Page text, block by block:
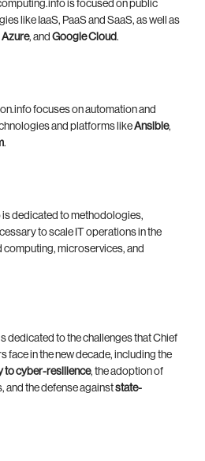
is focused on public
like IaaS, PaaS and SaaS, as well as
Azure, and Google Cloud.
focuses on automation and
and platforms likeAnsible,
.
dedicated to methodologies,
to scale IT operations in the
microservices, and
dedicated to the challenges that Chief
face in the new decade, including the
to cyber-resilience, the adoption of
and the defense againststate-